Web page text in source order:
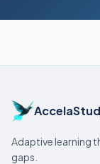
Adaptive learning
gaps.